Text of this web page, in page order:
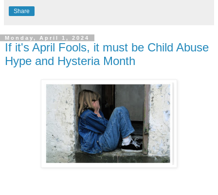
Share
Monday, April 1, 2024
If it's April Fools, it must be Child Abuse
Hype and Hysteria Month